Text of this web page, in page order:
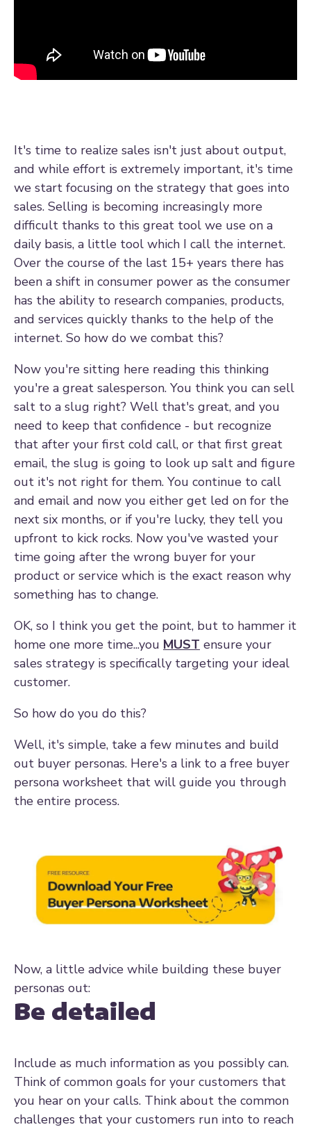
It's time to realize sales isn't just about output,
and while effort is extremely important, it's time
we start focusing on the strategy that goes into
sales. Selling is becoming increasingly more
difficult thanks to this great tool we use on a
daily basis, a little tool which I call the internet.
Over the course of the last 15+ years there has
been a shift in consumer power as the consumer
has the ability to research companies, products,
and services quickly thanks to the help of the
internet. So how do we combat this?
Now you're sitting here reading this thinking
you're a great salesperson. You think you can sell
salt to a slug right? Well that's great, and you
need to keep that confidence - but recognize
that after your first cold call, or that first great
email, the slug is going to look up salt and figure
out it's not right for them. You continue to call
and email and now you either get led on for the
next six months, or if you're lucky, they tell you
upfront to kick rocks. Now you've wasted your
time going after the wrong buyer for your
product or service which is the exact reason why
something has to change.
OK, so I think you get the point, but to hammer it
home one more time...you MUST ensure your
sales strategy is specifically targeting your ideal
customer.
So how do you do this?
Well, it's simple, take a few minutes and build
out buyer personas. Here's a link to a free buyer
persona worksheet that will guide you through
the entire process.
Now, a little advice while building these buyer
personas out:
Be detailed
Include as much information as you possibly can.
Think of common goals for your customers that
you hear on your calls. Think about the common
challenges that your customers run into to reach